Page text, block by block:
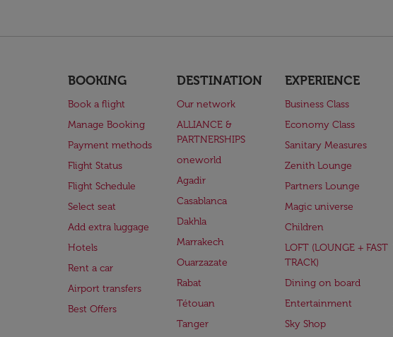
BOOKING
Book a flight
Manage Booking
Payment methods
Flight Status
Flight Schedule
Select seat
Add extra luggage
Hotels
Rent a car
Airport transfers
Best Offers
DESTINATION
Our network
ALLIANCE &
PARTNERSHIPS
oneworld
Agadir
Casablanca
Dakhla
Marrakech
Ouarzazate
Rabat
Tétouan
Tanger
EXPERIENCE
Business Class
Economy Class
Sanitary Measures
Zenith Lounge
Partners Lounge
Magic universe
Children
LOFT (LOUNGE + FAST
TRACK)
Dining on board
Entertainment
Sky Shop